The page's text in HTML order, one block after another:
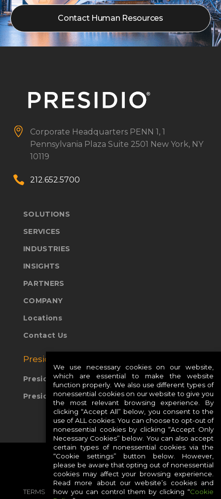
Contact Human Resources

 Corporate Headquarters PENN 1, 1
Pennsylvania Plaza Suite 2501 New York, NY
10119

 212.652.5700
SOLUTIONS
SERVICES
INDUSTRIES
INSIGHTS
PARTNERS
COMPANY
Locations
Contact Us
Presidio Global Sites:
Presidio Europe
Presidio APAC
TERMS PRIVACY COOKIES
CAREERS
We use necessary cookies on our website,
which are essential to make the website
function properly. We also use different types of
nonessential cookies on our website to give you
the most relevant browsing experience. By
clicking “Accept All” below, you consent to the
use of ALL cookies. You can choose to opt-out of
nonessential cookies by clicking “Accept Only
Necessary Cookies” below. You can also accept
certain types of nonessential cookies via the
“Cookie settings” button below. However,
please be aware that opting out of nonessential
cookies may affect your browsing experience.
Read more about our website’s cookies and
how you can control them by clicking “Cookie